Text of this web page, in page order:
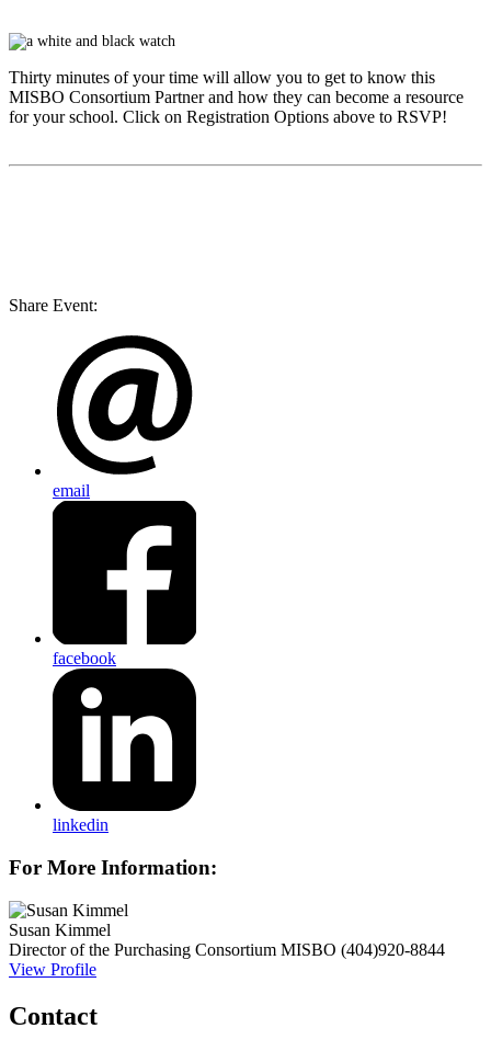
Thirty minutes of your time will allow you to get to know this
MISBO Consortium Partner and how they can become a resource
for your school. Click on Registration Options above to RSVP!
Share Event:
email
facebook
linkedin
For More Information:
Susan Kimmel
Director of the Purchasing Consortium MISBO (404)920-8844
View Profile
Contact